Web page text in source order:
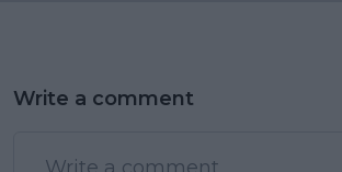
Write a comment